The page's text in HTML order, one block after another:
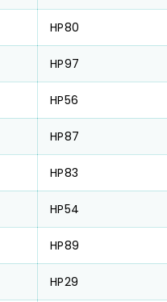
HP80
HP97
HP56
HP87
HP83
HP54
HP89
HP29